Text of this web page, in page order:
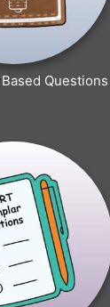
Questions